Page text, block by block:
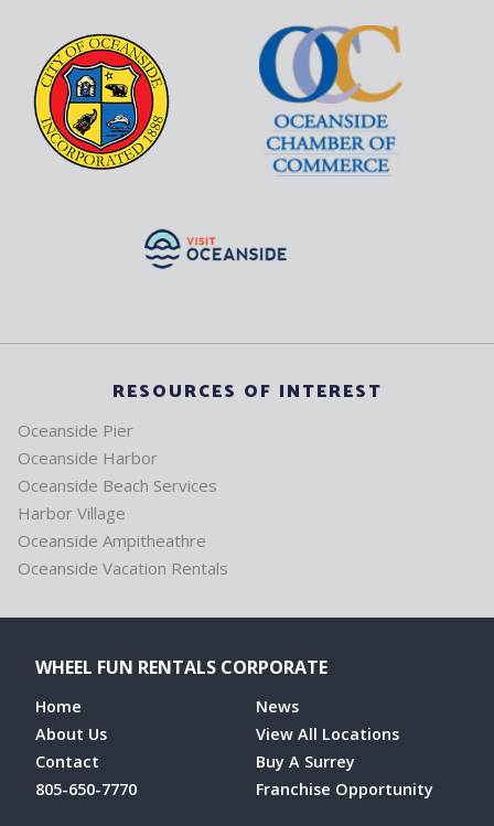
RESOURCES OF INTEREST
Oceanside Pier
Oceanside Harbor
Oceanside Beach Services
Harbor Village
Oceanside Ampitheathre
Oceanside Vacation Rentals
WHEEL FUN RENTALS CORPORATE
Home
About Us
Contact
805-650-7770
News
View All Locations
Buy A Surrey
Franchise Opportunity